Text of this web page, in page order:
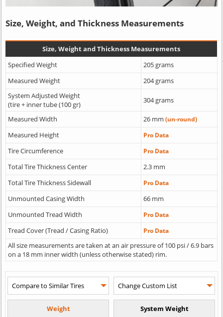
Size, Weight, and Thickness Measurements
Size, Weight and Thickness Measurements
Specified Weight
205 grams
Measured Weight
204 grams
System Adjusted Weight
(tire + inner tube (100 gr)
304 grams
Measured Width 26 mm (un-round)
Measured Height Pro Data
Tire Circumference Pro Data
Total Tire Thickness Center
2.3 mm
Total Tire Thickness Sidewall
Pro Data
Unmounted Casing Width
66 mm
Unmounted Tread Width
Pro Data
Tread Cover (Tread / Casing Ratio) Pro Data
All size measurements are taken at an air pressure of 100 psi / 6.9 bars
on a 18 mm inner width (unless otherwise stated) rim.